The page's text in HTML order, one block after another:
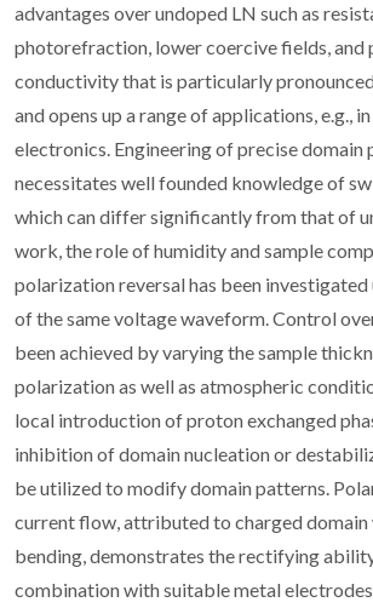
advantages over undoped LN such as
photorefraction, lower coercive fields, and
conductivity that is particularly
and opens up a range of applications, e.g.,
electronics. Engineering of precise domain
necessitates well founded knowledge of
which can differ significantly from that of
work, the role of humidity and sample
polarization reversal has been
of the same voltage waveform. Control
been achieved by varying the sample
polarization as well as atmospheric
local introduction of proton exchanged
inhibition of domain nucleation or
be utilized to modify domain patterns.
current flow, attributed to charged domain
bending, demonstrates the rectifying
combination with suitable metal